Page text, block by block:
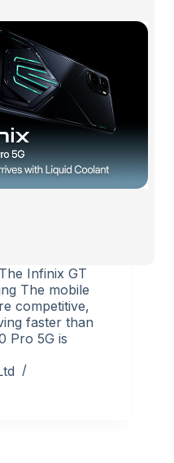
Infinix GT
The mobile
competitive,
faster than
Pro 5G is